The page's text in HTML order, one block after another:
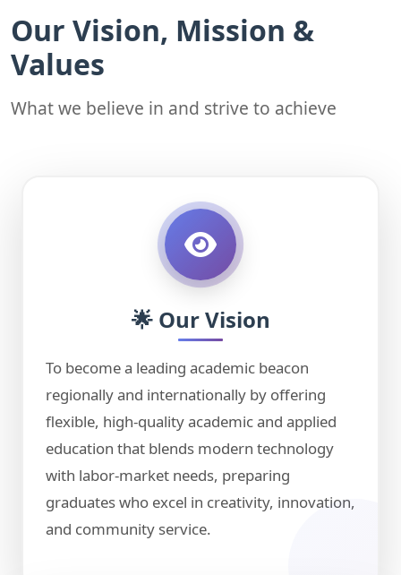
Our Vision, Mission &
Values
What we believe in and strive to achieve
🌟 Our Vision
To become a leading academic beacon
regionally and internationally by offering
flexible, high-quality academic and applied
education that blends modern technology
with labor-market needs, preparing
graduates who excel in creativity, innovation,
and community service.